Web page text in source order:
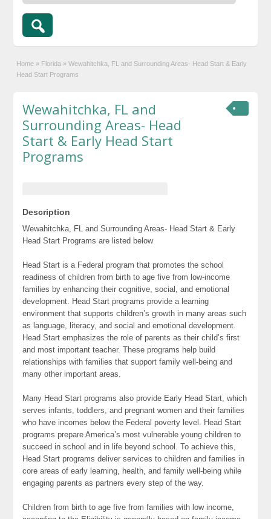
Home » Florida » Wewahitchka, FL and Surrounding Areas- Head Start & Early
Head Start Programs
Wewahitchka, FL and
Surrounding Areas- Head
Start & Early Head Start
Programs
Description
Wewahitchka, FL and Surrounding Areas- Head Start & Early
Head Start Programs are listed below
Head Start is a Federal program that promotes the school
readiness of children from birth to age five from low-income
families by enhancing their cognitive, social, and emotional
development. Head Start programs provide a learning
environment that supports children’s growth in many areas such
as language, literacy, and social and emotional development.
Head Start emphasizes the role of parents as their child’s first
and most important teacher. These programs help build
relationships with families that support family well-being and
many other important areas.
Many Head Start programs also provide Early Head Start, which
serves infants, toddlers, and pregnant women and their families
who have incomes below the Federal poverty level. Head Start
programs prepare America’s most vulnerable young children to
succeed in school and in life beyond school. To achieve this,
Head Start programs deliver services to children and families in
core areas of early learning, health, and family well-being while
engaging parents as partners every step of the way.
Children from birth to age five from families with low income,